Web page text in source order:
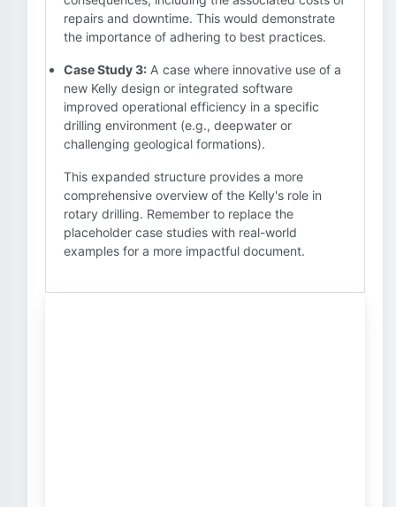
repairs and downtime. This would demonstrate
the importance of adhering to best practices.
Case Study 3: A case where innovative use of a
new Kelly design or integrated software
improved operational efficiency in a specific
drilling environment (e.g., deepwater or
challenging geological formations).
This expanded structure provides a more
comprehensive overview of the Kelly's role in
rotary drilling. Remember to replace the
placeholder case studies with real-world
examples for a more impactful document.